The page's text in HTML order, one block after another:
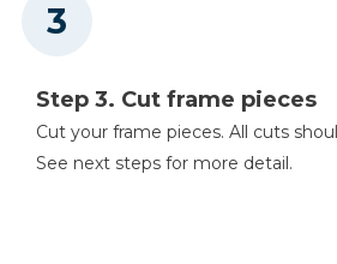
Step 3. Cut frame pieces
Cut your frame pieces. All cuts
See next steps for more detail.